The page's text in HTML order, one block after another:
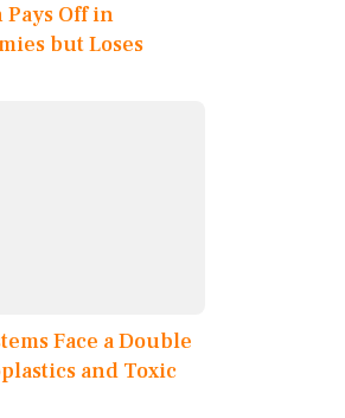
Off in
but Loses
Face a Double
and Toxic